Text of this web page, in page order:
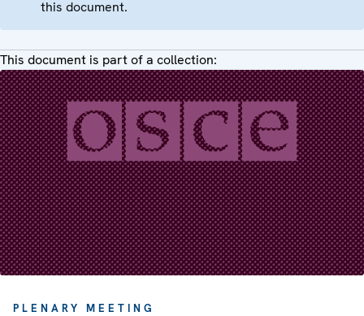
this document.
This document is part of a collection:
PLENARY MEETING